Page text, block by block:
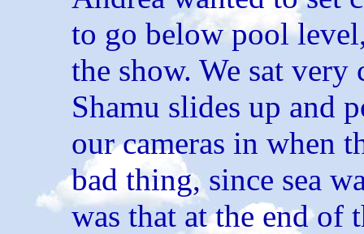
to go below pool
the show. We sat
Shamu slides up and
our cameras in when
bad thing, since sea
was that at the end of